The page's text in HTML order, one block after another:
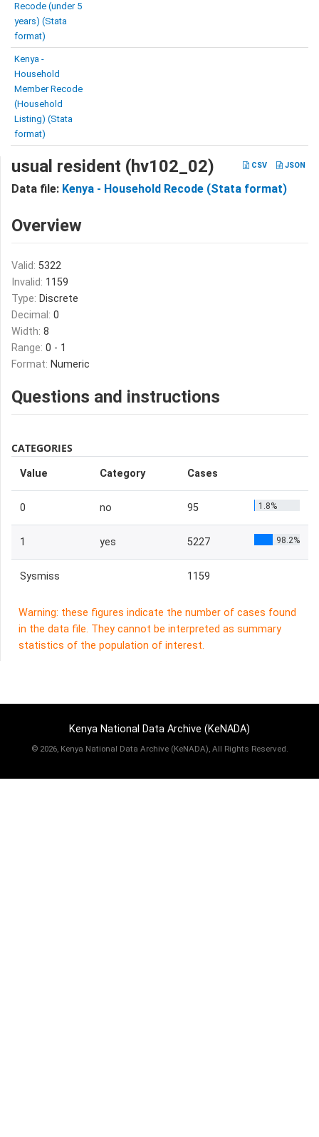
Recode (under 5
years) (Stata
format)
Kenya -
Household
Member Recode
(Household
Listing) (Stata
format)
CSV JSON
usual resident (hv102_02)
Data file: Kenya - Household Recode (Stata format)
Overview
Valid: 5322
Invalid: 1159
Type: Discrete
Decimal: 0
Width: 8
Range: 0 - 1
Format: Numeric
Questions and instructions
CATEGORIES
Value Category Cases
0 no 95 1.8%
1 yes 5227 98.2%
Sysmiss 1159
Warning: these figures indicate the number of cases found
in the data file. They cannot be interpreted as summary
statistics of the population of interest.
Kenya National Data Archive (KeNADA)
© 2026, Kenya National Data Archive (KeNADA), All Rights Reserved.